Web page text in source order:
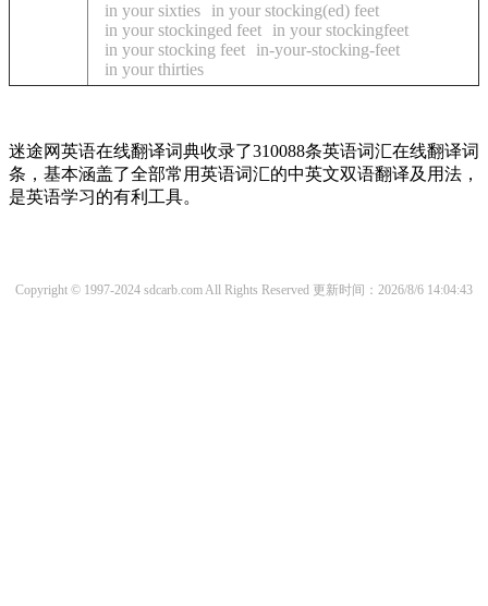
in your sixties
in your stocking(ed) feet
in your stockinged feet
in your stockingfeet
in your stocking feet
in-your-stocking-feet
in your thirties
迷途网英语在线翻译词典收录了310088条英语词汇在线翻译词
条，基本涵盖了全部常用英语词汇的中英文双语翻译及用法，
是英语学习的有利工具。
Copyright © 1997-2024 sdcarb.com All Rights Reserved 更新时间：2026/8/6 14:04:43